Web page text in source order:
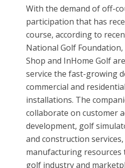
With the demand of off-
participation that has
course, according to
National Golf
Shop and InHome Golf
service the fast-growing
commercial and
installations. The
collaborate on customer
development, golf
and construction
manufacturing
golf industry and